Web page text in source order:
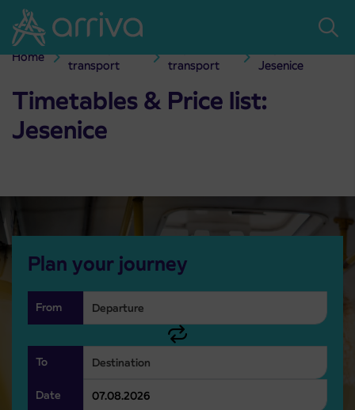
Skoči na vsebino
Home
transport
transport
Jesenice
Timetables & Price list: Jesenice
Timetables & Price list:
Jesenice
Plan your journey
From
To
Date